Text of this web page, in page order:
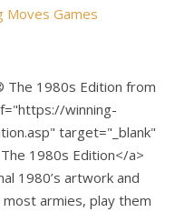
Moves Games
The 1980s Edition from
winning-
target="_blank"
1980s Edition</a>
1980’s artwork and
armies, play them